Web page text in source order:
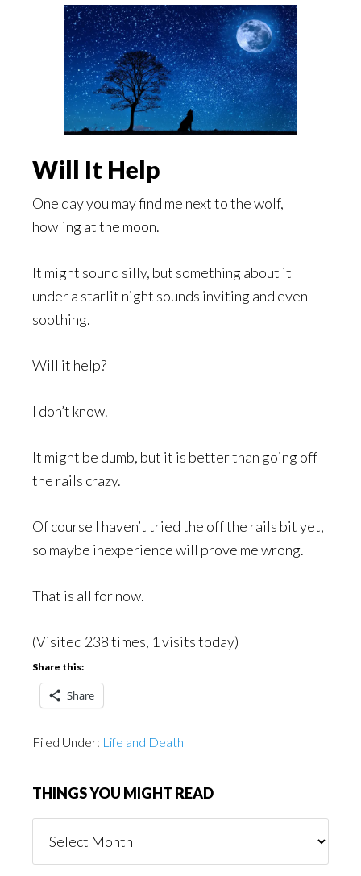
Will It Help
One day you may find me next to the wolf,
howling at the moon.
It might sound silly, but something about it
under a starlit night sounds inviting and even
soothing.
Will it help?
I don’t know.
It might be dumb, but it is better than going off
the rails crazy.
Of course I haven’t tried the off the rails bit yet,
so maybe inexperience will prove me wrong.
That is all for now.
(Visited 238 times, 1 visits today)
Share this:
Share
Filed Under: Life and Death
THINGS YOU MIGHT READ
You